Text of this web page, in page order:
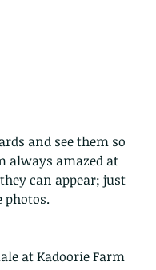
and see them so
always amazed at
can appear; just
photos.
at Kadoorie Farm